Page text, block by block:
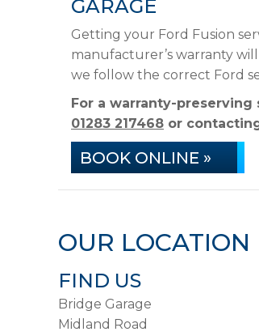
GARAGE
Getting your Ford Fusion
manufacturer’s warranty
we follow the correct Ford
For a warranty-preserving
01283 217468 or
BOOK ONLINE »
OUR LOCATION
FIND US
Bridge Garage
Midland Road